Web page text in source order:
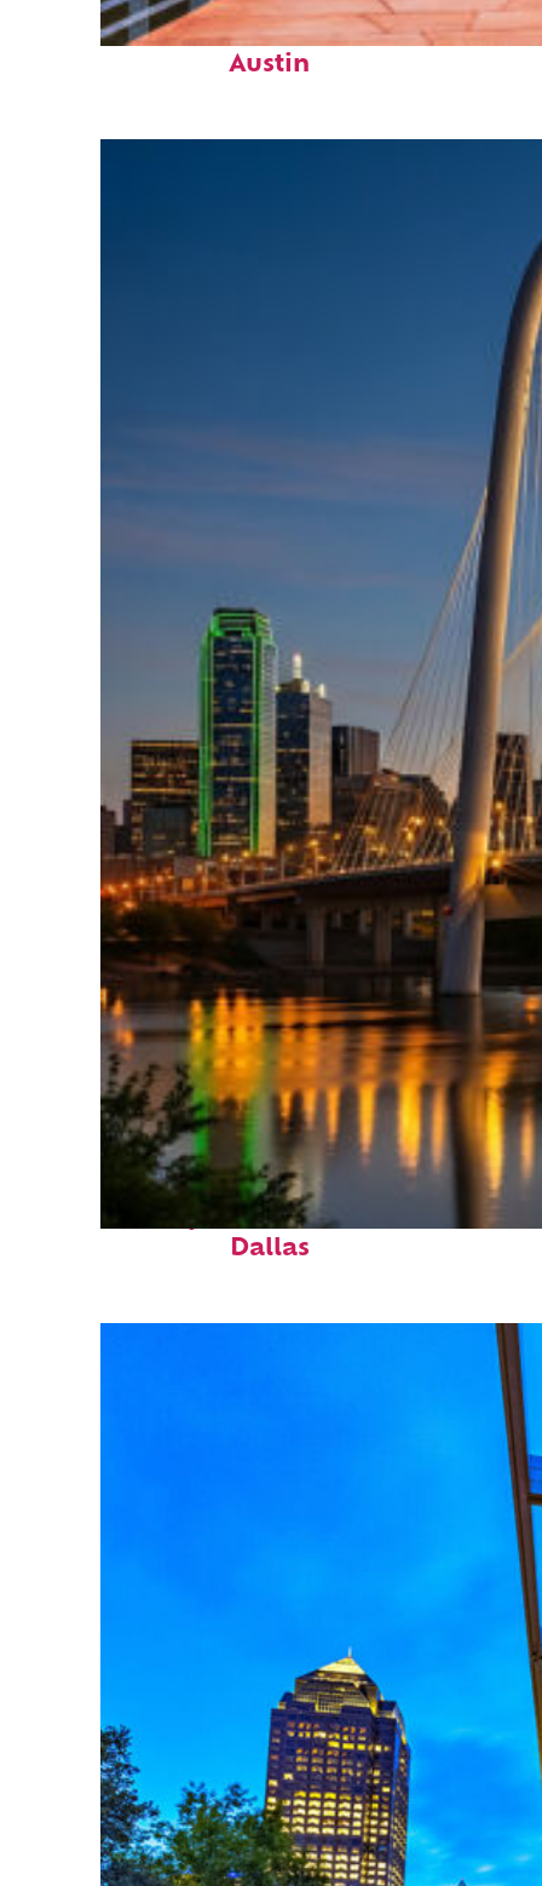
Top places to stay in
Austin
Perfect weekend in
Dallas